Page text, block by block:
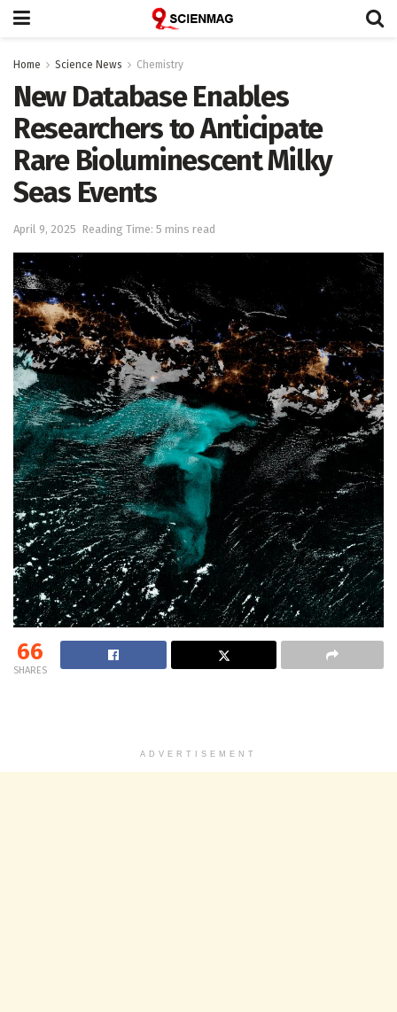
Home Science News Chemistry
New Database Enables
Researchers to Anticipate
Rare Bioluminescent Milky
Seas Events
April 9, 2025 Reading Time: 5 mins read
66
SHARES
ADVERTISEMENT